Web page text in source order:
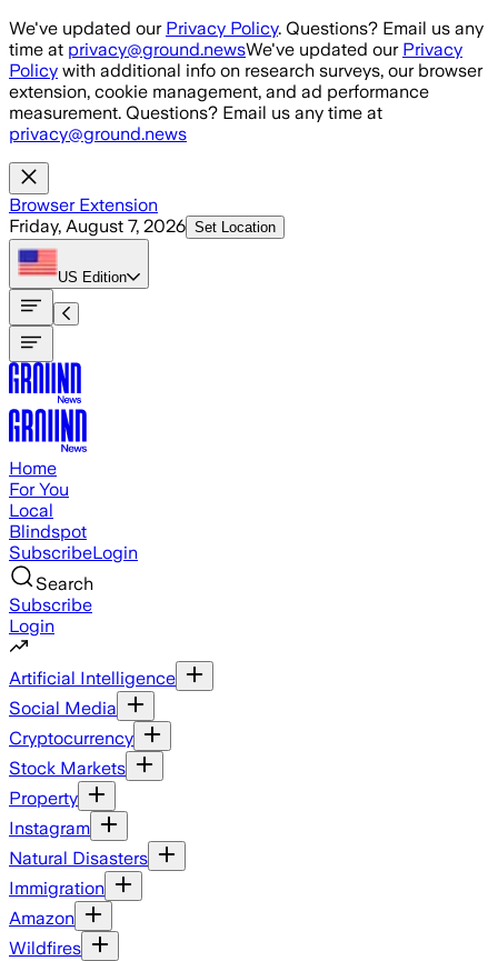
Skip to main content
We've updated our Privacy Policy. Questions? Email us any
time at privacy@ground.newsWe've updated our Privacy
Policy with additional info on research surveys, our browser
extension, cookie management, and ad performance
measurement. Questions? Email us any time at
privacy@ground.news
Browser Extension
Friday, August 7, 2026 Set Location
US Edition
Home
For You
Local
Blindspot
SubscribeLogin
Search
Subscribe
Login
Artificial Intelligence
Social Media
Cryptocurrency
Stock Markets
Property
Instagram
Natural Disasters
Immigration
Amazon
Wildfires